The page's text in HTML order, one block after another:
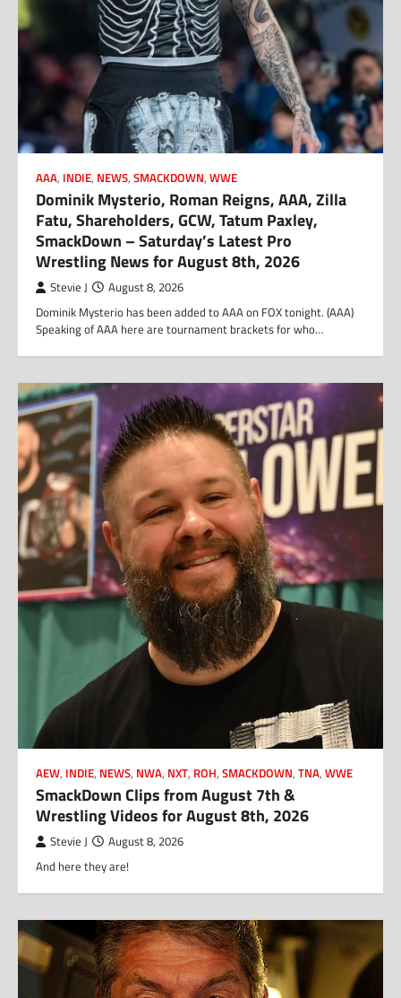
AAA, INDIE, NEWS, SMACKDOWN, WWE
Dominik Mysterio, Roman Reigns, AAA, Zilla
Fatu, Shareholders, GCW, Tatum Paxley,
SmackDown – Saturday’s Latest Pro
Wrestling News for August 8th, 2026
Stevie J August 8, 2026
Dominik Mysterio has been added to AAA on FOX tonight. (AAA)
Speaking of AAA here are tournament brackets for who…
AEW, INDIE, NEWS, NWA, NXT, ROH, SMACKDOWN, TNA, WWE
SmackDown Clips from August 7th &
Wrestling Videos for August 8th, 2026
Stevie J August 8, 2026
And here they are!